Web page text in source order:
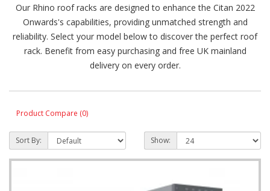
Our Rhino roof racks are designed to enhance the Citan 2022
Onwards's capabilities, providing unmatched strength and
reliability. Select your model below to discover the perfect roof
rack. Benefit from easy purchasing and free UK mainland
delivery on every order.
Product Compare (0)
Sort By: Show: